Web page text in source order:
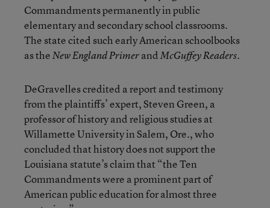
Commandments permanently in public
elementary and secondary school classrooms.
The state cited such early American schoolbooks
as theNew England PrimerandMcGuffey Readers.
DeGravelles credited a report and testimony
from the plaintiffs’ expert, Steven Green, a
professor of history and religious studies at
Willamette University in Salem, Ore., who
concluded that history does not support the
Louisiana statute’s claim that “the Ten
Commandments were a prominent part of
American public education for almost three